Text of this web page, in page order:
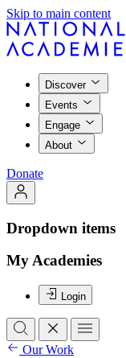
Skip to main content
Discover
Events
Engage
About
Donate
Dropdown items
My Academies
Login
Our Work